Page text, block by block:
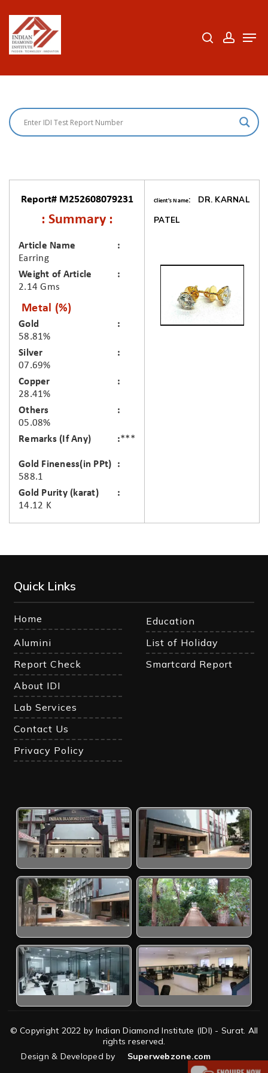
main
Report# M252608079231
: Summary :
Article Name
Earring
Weight of Article
2.14 Gms
Metal (%)
Gold
58.81%
Silver
07.69%
Copper
28.41%
Others
05.08%
Remarks (If Any)
***
Gold Fineness(in PPt)
588.1
Gold Purity (karat)
14.12 K
Client's Name: DR. KARNAL
PATEL
Quick Links
Home
Education
Alumini
List of Holiday
Report Check
Smartcard Report
About IDI
Lab Services
Contact Us
Privacy Policy
© Copyright 2022 by Indian Diamond Institute (IDI) - Surat. All
rights reserved.
Design & Developed by
Superwebzone.com
Close